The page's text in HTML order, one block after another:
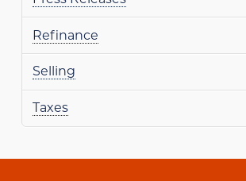
Refinance
Selling
Taxes